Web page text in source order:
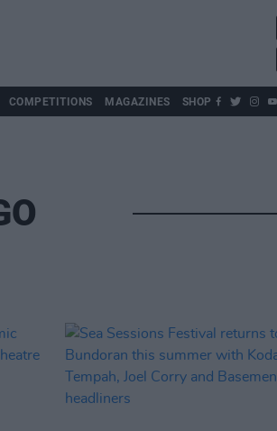
COMPETITIONS MAGAZINES SHOP